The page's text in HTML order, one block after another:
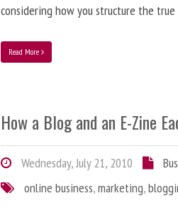
considering how you structure the
Read More
How a Blog and an E-Zine
Wednesday, July 21, 2010
online business,marketing,